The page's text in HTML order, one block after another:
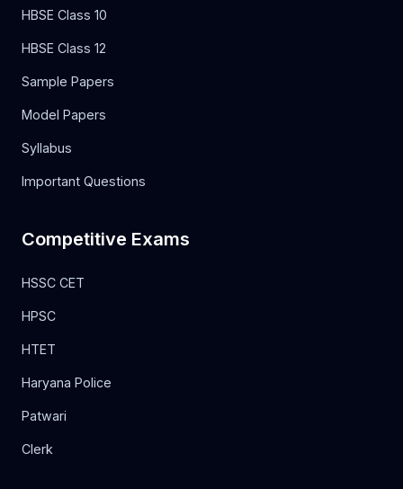
HBSE Class 10
HBSE Class 12
Sample Papers
Model Papers
Syllabus
Important Questions
Competitive Exams
HSSC CET
HPSC
HTET
Haryana Police
Patwari
Clerk